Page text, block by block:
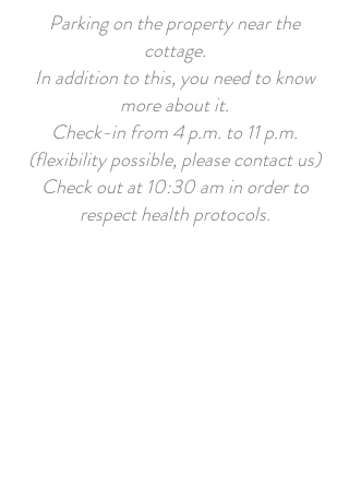
Parking on the property near the
cottage.
In addition to this, you need to know
more about it.
Check-in from 4 p.m. to 11 p.m.
(flexibility possible, please contact us)
Check out at 10:30 am in order to
respect health protocols.